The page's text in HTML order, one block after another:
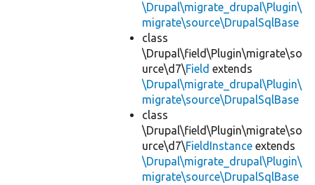
\Drupal\migrate_drupal\Plugin\
migrate\source\DrupalSqlBase
class
\Drupal\field\Plugin\migrate\so
urce\d7\Field extends
\Drupal\migrate_drupal\Plugin\
migrate\source\DrupalSqlBase
class
\Drupal\field\Plugin\migrate\so
urce\d7\FieldInstance extends
\Drupal\migrate_drupal\Plugin\
migrate\source\DrupalSqlBase